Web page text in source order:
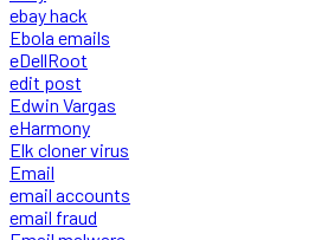
ebay hack
Ebola emails
eDellRoot
edit post
Edwin Vargas
eHarmony
Elk cloner virus
Email
email accounts
email fraud